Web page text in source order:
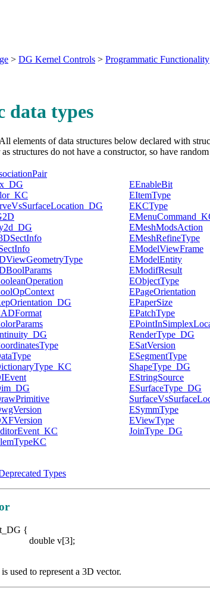
> DG Kernel Controls > Programmatic Functionality
data types
elements of data structures below declared with
structures do not have a constructor, so have
EEnableBit
EItemType
EKCType
EMeshModsAction
EMeshRefineType
EModelViewFrame
EModelEntity
EModifResult
EObjectType
EPageOrientation
EPaperSize
EPatchType
RenderType_DG
ESatVersion
ESegmentType
ShapeType_DG
EStringSource
ESurfaceType_DG
ESymmType
EViewType
JoinType_DG
Types
{
v[3];
is used to represent a 3D vector.